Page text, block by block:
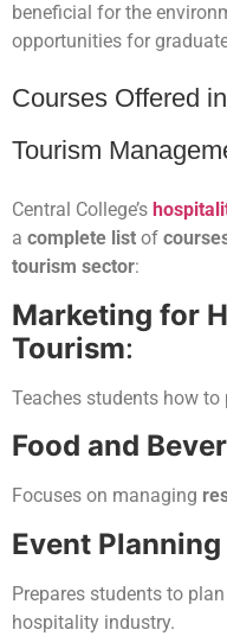
beneficial for the
opportunities for
Courses Offered
Tourism
Central College’s
a complete list of
tourism sector:
Marketing for
Tourism:
Teaches students how
Food and
Focuses on managing
Event
Prepares students to
hospitality industry.